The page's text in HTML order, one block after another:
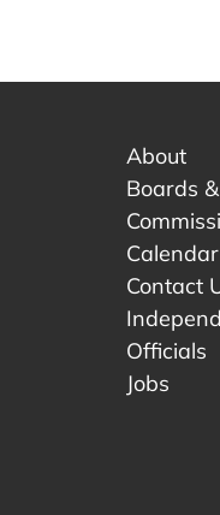
About
Boards &
Calendar
Contact
Officials
Jobs